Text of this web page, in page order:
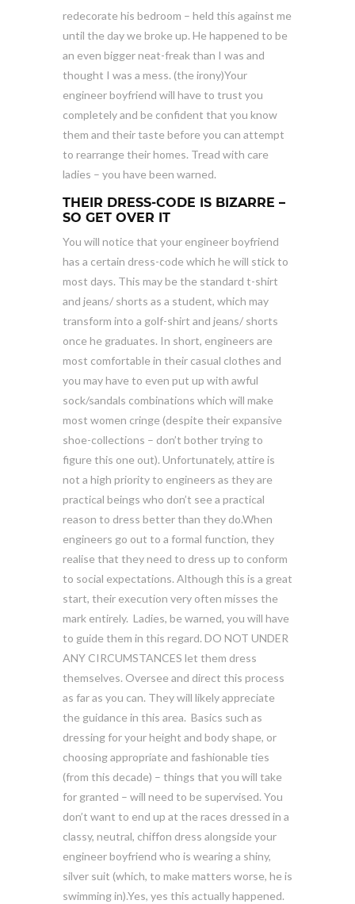
redecorate his bedroom – held this against me
until the day we broke up. He happened to be
an even bigger neat-freak than I was and
thought I was a mess. (the irony)Your
engineer boyfriend will have to trust you
completely and be confident that you know
them and their taste before you can attempt
to rearrange their homes. Tread with care
ladies – you have been warned.
THEIR DRESS-CODE IS BIZARRE –
SO GET OVER IT
You will notice that your engineer boyfriend
has a certain dress-code which he will stick to
most days. This may be the standard t-shirt
and jeans/ shorts as a student, which may
transform into a golf-shirt and jeans/ shorts
once he graduates. In short, engineers are
most comfortable in their casual clothes and
you may have to even put up with awful
sock/sandals combinations which will make
most women cringe (despite their expansive
shoe-collections – don’t bother trying to
figure this one out). Unfortunately, attire is
not a high priority to engineers as they are
practical beings who don’t see a practical
reason to dress better than they do.When
engineers go out to a formal function, they
realise that they need to dress up to conform
to social expectations. Although this is a great
start, their execution very often misses the
mark entirely. Ladies, be warned, you will have
to guide them in this regard. DO NOT UNDER
ANY CIRCUMSTANCES let them dress
themselves. Oversee and direct this process
as far as you can. They will likely appreciate
the guidance in this area. Basics such as
dressing for your height and body shape, or
choosing appropriate and fashionable ties
(from this decade) – things that you will take
for granted – will need to be supervised. You
don’t want to end up at the races dressed in a
classy, neutral, chiffon dress alongside your
engineer boyfriend who is wearing a shiny,
silver suit (which, to make matters worse, he is
swimming in).Yes, yes this actually happened.